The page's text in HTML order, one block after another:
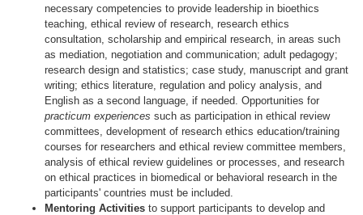
necessary competencies to provide leadership in bioethics
teaching, ethical review of research, research ethics
consultation, scholarship and empirical research, in areas such
as mediation, negotiation and communication; adult pedagogy;
research design and statistics; case study, manuscript and grant
writing; ethics literature, regulation and policy analysis, and
English as a second language, if needed. Opportunities for
practicum experiences such as participation in ethical review
committees, development of research ethics education/training
courses for researchers and ethical review committee members,
analysis of ethical review guidelines or processes, and research
on ethical practices in biomedical or behavioral research in the
participants' countries must be included.
Mentoring Activities to support participants to develop and